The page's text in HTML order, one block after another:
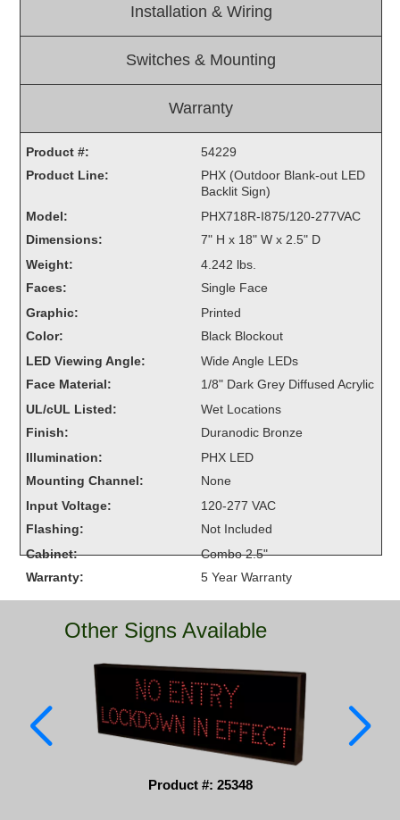
Car Service Center
Carwash Lane Control
LED Ticket Window Signs
Control Systems
Smart Sign System
Vehicle Detection System
Overheight Vehicle Detection System
Hubbub
Accessories
Control Switches
Mounting
Stock Products
Industry
Banking & Financial
Healthcare & Medical
Parking
Installation & Wiring
Switches & Mounting
Warranty
Product #:
54229
Product Line:
PHX (Outdoor Blank-out LED
Backlit Sign)
Model:
PHX718R-I875/120-277VAC
Dimensions:
7" H x 18" W x 2.5" D
Weight:
4.242 lbs.
Faces:
Single Face
Graphic:
Printed
Color:
Black Blockout
LED Viewing Angle:
Wide Angle LEDs
Face Material:
1/8" Dark Grey Diffused Acrylic
UL/cUL Listed:
Wet Locations
Finish:
Duranodic Bronze
Illumination:
PHX LED
Mounting Channel:
None
Input Voltage:
120-277 VAC
Flashing:
Not Included
Cabinet:
Combo 2.5"
Warranty:
5 Year Warranty
Other Signs Available
Product #: 25348